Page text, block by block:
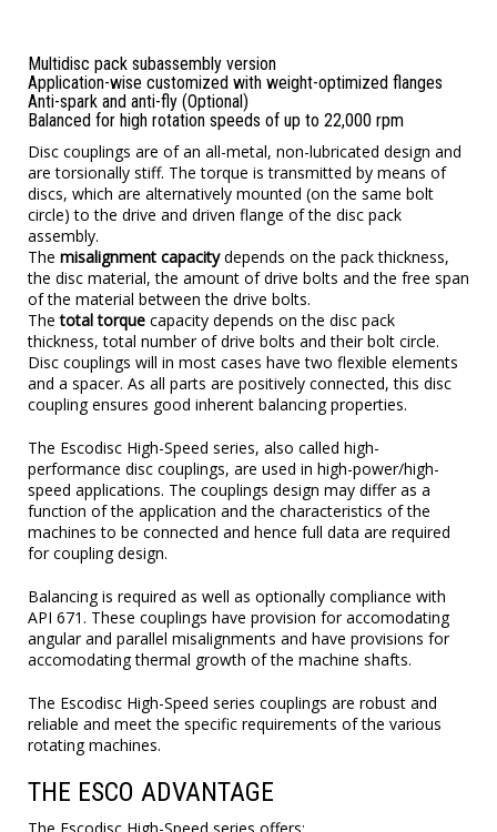
Multidisc pack subassembly version
Application-wise customized with weight-optimized flanges
Anti-spark and anti-fly (Optional)
Balanced for high rotation speeds of up to 22,000 rpm
Disc couplings are of an all-metal, non-lubricated design and
are torsionally stiff. The torque is transmitted by means of
discs, which are alternatively mounted (on the same bolt
circle) to the drive and driven flange of the disc pack
assembly.
The misalignment capacitydepends on the pack thickness,
the disc material, the amount of drive bolts and the free span
of the material between the drive bolts.
Thetotal torque capacity depends on the disc pack
thickness, total number of drive bolts and their bolt circle.
Disc couplings will in most cases have two flexible elements
and a spacer. As all parts are positively connected, this disc
coupling ensures good inherent balancing properties.
The Escodisc High-Speed series, also called high-
performance disc couplings, are used in high-power/high-
speed applications. The couplings design may differ as a
function of the application and the characteristics of the
machines to be connected and hence full data are required
for coupling design.
Balancing is required as well as optionally compliance with
API 671. These couplings have provision for accomodating
angular and parallel misalignments and have provisions for
accomodating thermal growth of the machine shafts.
The Escodisc High-Speed series couplings are robust and
reliable and meet the specific requirements of the various
rotating machines.
THE ESCO ADVANTAGE